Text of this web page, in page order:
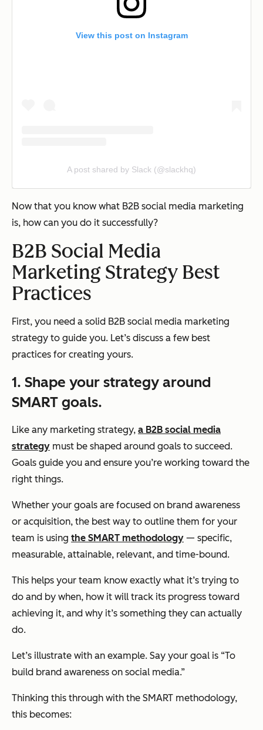
View this post on Instagram
A post shared by Slack (@slackhq)
Now that you know what B2B social media marketing
is, how can you do it successfully?
B2B Social Media
Marketing Strategy Best
Practices
First, you need a solid B2B social media marketing
strategy to guide you. Let’s discuss a few best
practices for creating yours.
1. Shape your strategy around
SMART goals.
Like any marketing strategy, a B2B social media
strategy must be shaped around goals to succeed.
Goals guide you and ensure you’re working toward the
right things.
Whether your goals are focused on brand awareness
or acquisition, the best way to outline them for your
team is using the SMART methodology — specific,
measurable, attainable, relevant, and time-bound.
This helps your team know exactly what it’s trying to
do and by when, how it will track its progress toward
achieving it, and why it’s something they can actually
do.
Let’s illustrate with an example. Say your goal is “To
build brand awareness on social media.”
Thinking this through with the SMART methodology,
this becomes: